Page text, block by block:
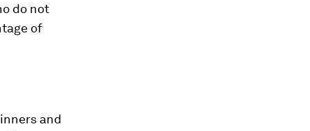
do not
of
and